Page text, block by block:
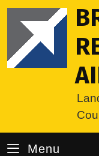
Skip
content
Menu